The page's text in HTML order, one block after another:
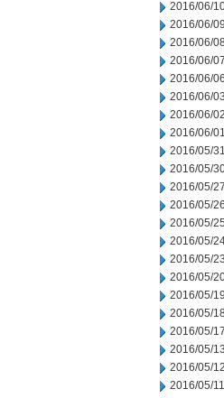
2016/06/
2016/06/09
2016/06/
2016/06/07
2016/06/06
2016/06/03
2016/06/02
2016/06/01
2016/05/31
2016/05/
2016/05/27
2016/05/26
2016/05/25
2016/05/
2016/05/23
2016/05/
2016/05/19
2016/05/
2016/05/17
2016/05/13
2016/05/12
2016/05/11